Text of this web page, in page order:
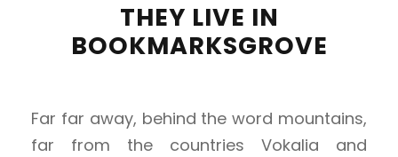
THEY LIVE IN
BOOKMARKSGROVE
Far far away, behind the word mountains,
far from the countries Vokalia and